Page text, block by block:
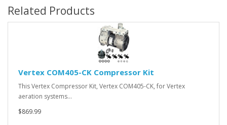
Related Products
Vertex COM405-CK Compressor Kit
This Vertex Compressor Kit, Vertex COM405-CK, for Vertex
aeration systems…
$869.99